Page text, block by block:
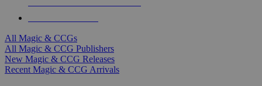
All Magic & CCGs
All Magic & CCG Publishers
New Magic & CCG Releases
Recent Magic & CCG Arrivals